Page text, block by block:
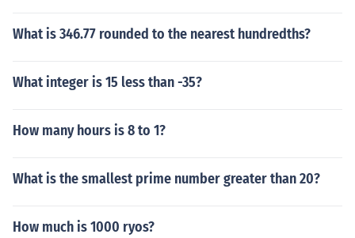
What is 346.77 rounded to the nearest hundredths?
What integer is 15 less than -35?
How many hours is 8 to 1?
What is the smallest prime number greater than 20?
How much is 1000 ryos?